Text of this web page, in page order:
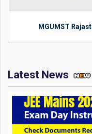
MGUMST
Latest News
JEE Mains 2026 Exam